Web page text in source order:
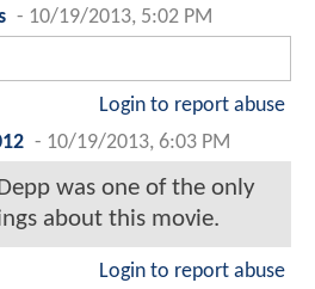
- 10/19/2013, 5:02 PM
Login to report abuse
- 10/19/2013, 6:03 PM
was one of the only
about this movie.
Login to report abuse